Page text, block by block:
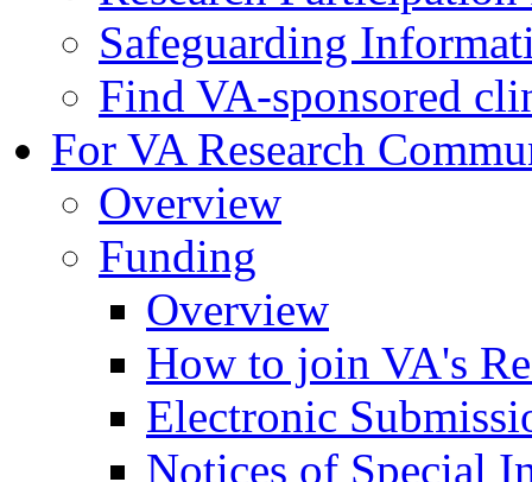
Safeguarding
Find VA-sponsored
For VA Research
Overview
Funding
Overview
How to join VA's
Electronic
Notices of Special